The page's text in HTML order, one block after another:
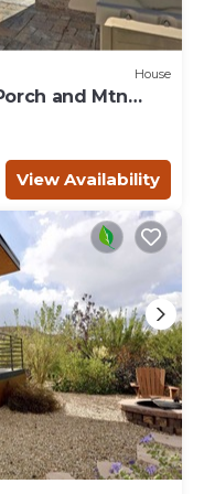
House
and Mtn
View Availability